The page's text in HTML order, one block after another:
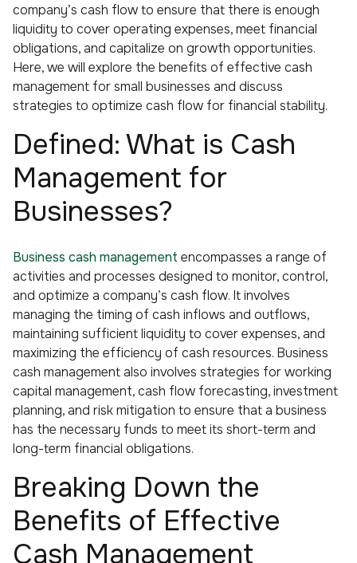
company’s cash flow to ensure that there is enough
liquidity to cover operating expenses, meet financial
obligations, and capitalize on growth opportunities.
Here, we will explore the benefits of effective cash
management for small businesses and discuss
strategies to optimize cash flow for financial stability.
Defined: What is Cash
Management for
Businesses?
Business cash management encompasses a range of
activities and processes designed to monitor, control,
and optimize a company’s cash flow. It involves
managing the timing of cash inflows and outflows,
maintaining sufficient liquidity to cover expenses, and
maximizing the efficiency of cash resources. Business
cash management also involves strategies for working
capital management, cash flow forecasting, investment
planning, and risk mitigation to ensure that a business
has the necessary funds to meet its short-term and
long-term financial obligations.
Breaking Down the
Benefits of Effective
Cash Management